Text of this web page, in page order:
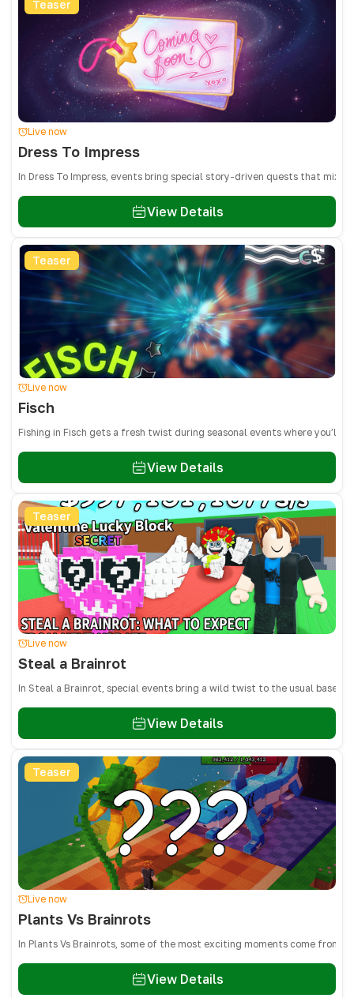
Teaser
Live now
Dress To Impress
In Dress To Impress, events bring special story-driven quests that mix
View Details
Teaser
Live now
Fisch
Fishing in Fisch gets a fresh twist during seasonal events where
View Details
Teaser
Live now
Steal a Brainrot
In Steal a Brainrot, special events bring a wild twist to the usual base-
View Details
Teaser
Live now
Plants Vs Brainrots
In Plants Vs Brainrots, some of the most exciting moments come from
View Details